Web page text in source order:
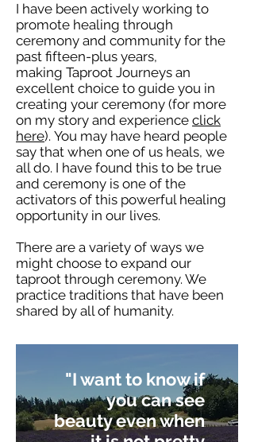
I have been actively working to
promote healing through
ceremony and community for the
past fifteen-plus years,
making Taproot Journeys an
excellent choice to guide you in
creating your ceremony (for more
on my story and experience click
here). You may have heard people
say that when one of us heals, we
all do. I have found this to be true
and ceremony is one of the
activators of this powerful healing
opportunity in our lives.
There are a variety of ways we
might choose to expand our
taproot through ceremony. We
practice traditions that have been
shared by all of humanity.
"I want to know if
you can see
beauty even when